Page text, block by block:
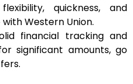
quickness, and
Western Union.
financial tracking and
significant amounts, go